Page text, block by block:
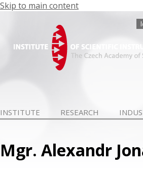
Skip to main content
INSTITUTE RESEARCH
Mgr. Alexandr